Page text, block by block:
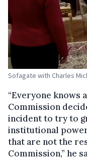
Sofagate with Charles
“Everyone knows
Commission
incident to try to
institutional
that are not the
Commission,” he